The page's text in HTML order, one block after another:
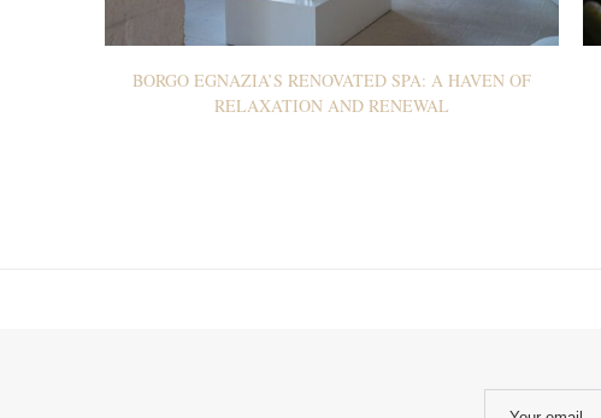
BORGO EGNAZIA’S RENOVATED SPA: A HAVEN OF
RELAXATION AND RENEWAL